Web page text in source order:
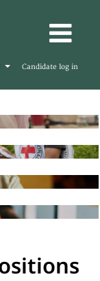
Candidate log in